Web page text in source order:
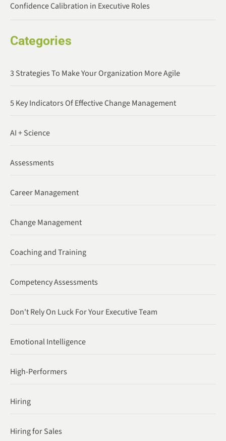
Confidence Calibration in Executive Roles
Categories
3 Strategies To Make Your Organization More Agile
5 Key Indicators Of Effective Change Management
AI + Science
Assessments
Career Management
Change Management
Coaching and Training
Competency Assessments
Don't Rely On Luck For Your Executive Team
Emotional Intelligence
High-Performers
Hiring
Hiring for Sales